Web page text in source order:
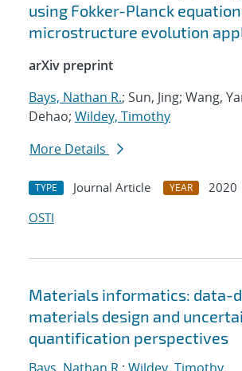
using Fokker-Planck
microstructure evolution
arXiv preprint
Bays, Nathan R.; Sun, Jing; Wang,
Dehao; Wildey, Timothy
More Details
TYPE Journal Article YEAR
2020
OSTI
Materials informatics: data-
materials design and
quantification perspectives